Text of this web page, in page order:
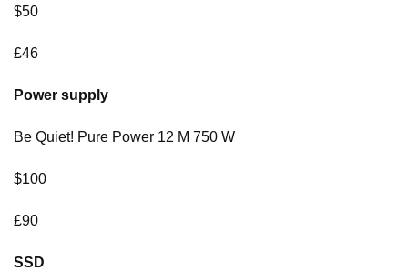
$50
£46
Power supply
Be Quiet! Pure Power 12 M 750 W
$100
£90
SSD